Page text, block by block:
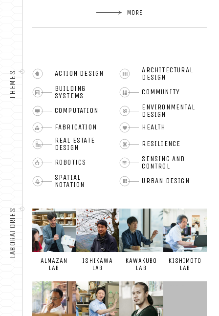
MORE
THEMES ACTION DESIGN
ARCHITECTURAL
DESIGN
BUILDING
SYSTEMS
COMMUNITY
COMPUTATION
ENVIRONMENTAL
DESIGN
FABRICATION
HEALTH
REAL ESTATE
DESIGN
RESILIENCE
ROBOTICS
SENSING AND
CONTROL
SPATIAL
NOTATION
URBAN DESIGN
LABORATORIES
ALMAZAN
LAB
ISHIKAWA
LAB
KAWAKUBO
LAB
KISHIMOTO
LAB